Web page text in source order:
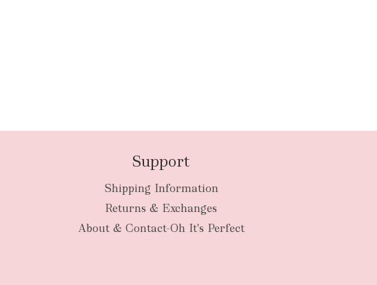
Support
Shipping Information
Returns & Exchanges
About & Contact-Oh It's Perfect